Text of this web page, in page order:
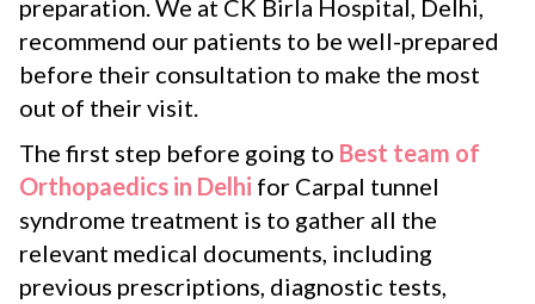
preparation. We at CK Birla Hospital, Delhi,
recommend our patients to be well-prepared
before their consultation to make the most
out of their visit.
The first step before going to Best team of
Orthopaedics in Delhi for Carpal tunnel
syndrome treatment is to gather all the
relevant medical documents, including
previous prescriptions, diagnostic tests,